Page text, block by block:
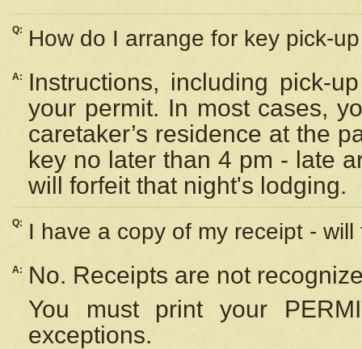
Q: How do I arrange for key pick-
A:
Instructions, including pick-
your permit. In most cases,
caretaker’s residence at the
key no later than 4 pm - late
will forfeit that night's lodging.
Q: I have a copy of my receipt -
A:
No. Receipts are not
You must print your
exceptions.